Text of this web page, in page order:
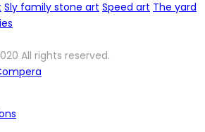
Sly family stone art Speed art The yard
All rights reserved.